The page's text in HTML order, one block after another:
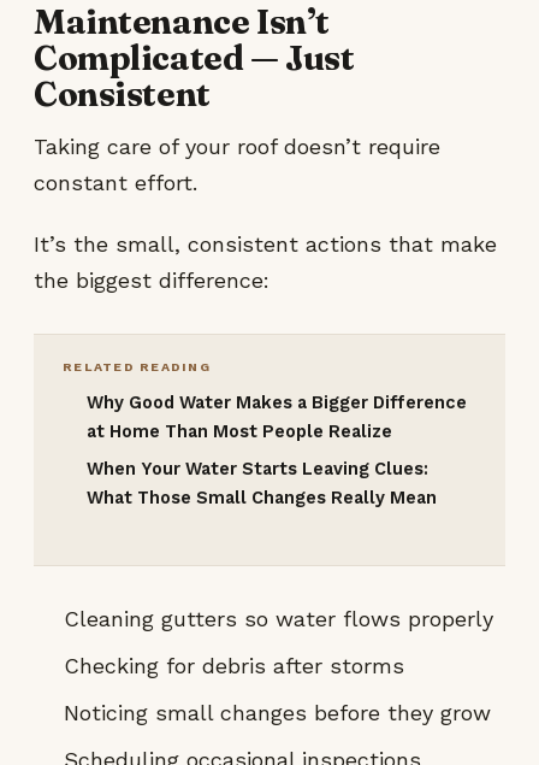
Maintenance Isn’t
Complicated — Just
Consistent
Taking care of your roof doesn’t require
constant effort.
It’s the small, consistent actions that make
the biggest difference:
RELATED READING
Why Good Water Makes a Bigger Difference
at Home Than Most People Realize
When Your Water Starts Leaving Clues:
What Those Small Changes Really Mean
Cleaning gutters so water flows properly
Checking for debris after storms
Noticing small changes before they grow
Scheduling occasional inspections